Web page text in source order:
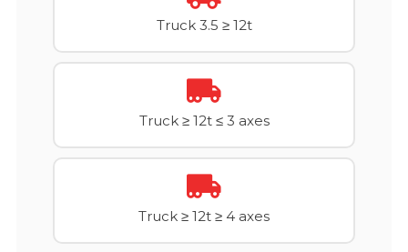
Truck 3.5 ≥ 12t
Truck ≥ 12t ≤ 3 axes
Truck ≥ 12t ≥ 4 axes